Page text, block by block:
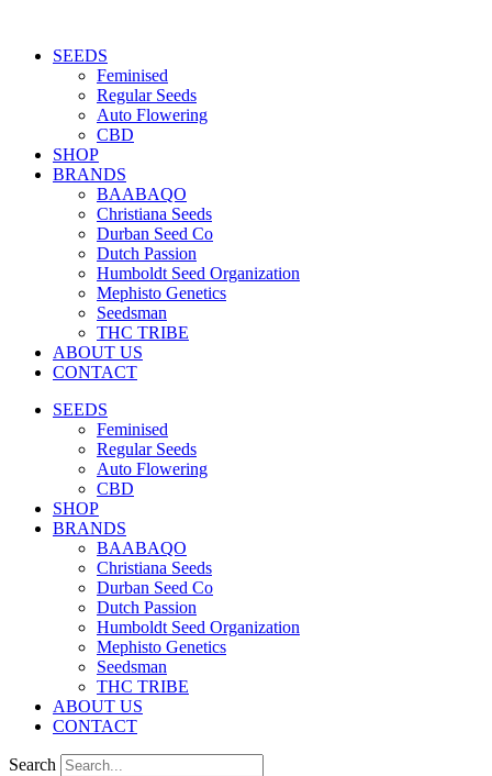
contentSEEDS
Feminised
Regular Seeds
Auto Flowering
CBD
SHOP
BRANDS
BAABAQO
Christiana Seeds
Durban Seed Co
Dutch Passion
Humboldt Seed Organization
Mephisto Genetics
Seedsman
THC TRIBE
ABOUT US
CONTACT
SEEDS
Feminised
Regular Seeds
Auto Flowering
CBD
SHOP
BRANDS
BAABAQO
Christiana Seeds
Durban Seed Co
Dutch Passion
Humboldt Seed Organization
Mephisto Genetics
Seedsman
THC TRIBE
ABOUT US
CONTACT
Search